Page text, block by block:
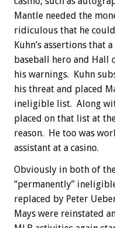
Mantle needed the
ridiculous that he
Kuhn’s assertions that
baseball hero and Hall
his warnings. Kuhn
his threat and placed
ineligible list. Along
placed on that list at
reason. He too was
assistant at a casino.
Obviously in both of
“permanently”
replaced by Peter
Mays were reinstated